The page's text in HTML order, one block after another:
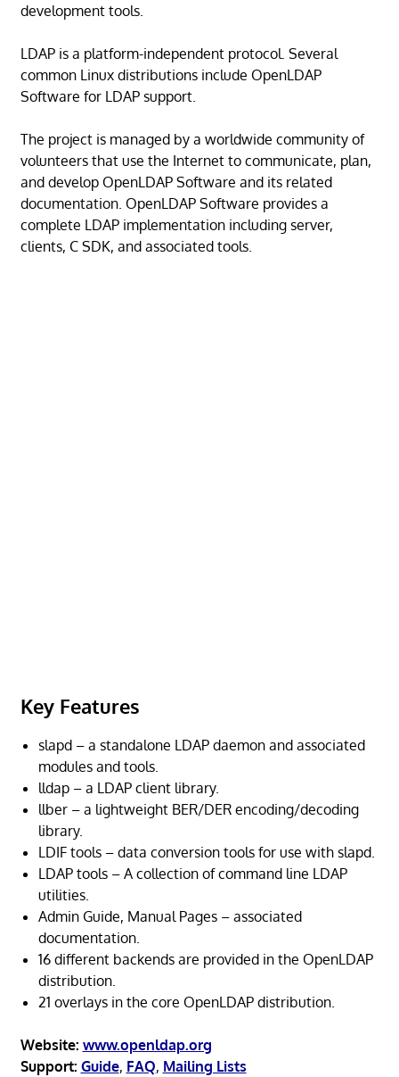
development tools.
LDAP is a platform-independent protocol. Several
common Linux distributions include OpenLDAP
Software for LDAP support.
The project is managed by a worldwide community of
volunteers that use the Internet to communicate, plan,
and develop OpenLDAP Software and its related
documentation. OpenLDAP Software provides a
complete LDAP implementation including server,
clients, C SDK, and associated tools.
Key Features
slapd – a standalone LDAP daemon and associated
modules and tools.
lldap – a LDAP client library.
llber – a lightweight BER/DER encoding/decoding
library.
LDIF tools – data conversion tools for use with slapd.
LDAP tools – A collection of command line LDAP
utilities.
Admin Guide, Manual Pages – associated
documentation.
16 different backends are provided in the OpenLDAP
distribution.
21 overlays in the core OpenLDAP distribution.
Website: www.openldap.org
Support: Guide, FAQ, Mailing Lists